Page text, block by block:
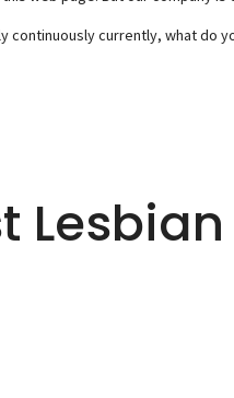
continuously currently, what do